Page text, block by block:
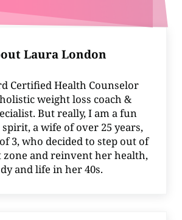
Laura London
Certified Health Counselor
weight loss coach &
But really, I am a fun
a wife of over 25 years,
3, who decided to step out of
and reinvent her health,
and life in her 40s.